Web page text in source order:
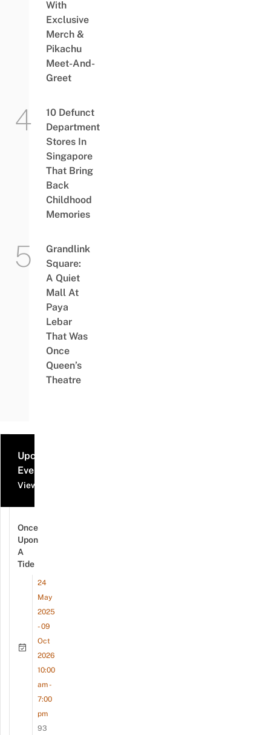
With
Exclusive
Merch &
Pikachu
Meet-And-
Greet
10 Defunct
Department
Stores In
Singapore
That Bring
Back
Childhood
Memories
Grandlink
Square:
A Quiet
Mall At
Paya
Lebar
That Was
Once
Queen’s
Theatre
Upcoming
Events
View all events
Once
Upon
A
Tide
24
May
2025
- 09
Oct
2026
10:00
am -
7:00
pm
93